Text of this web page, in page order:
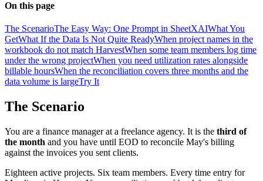
On this page
The ScenarioThe Easy Way: One Prompt in SheetXAIWhat You
GetWhat If the Data Is Not Quite ReadyWhen project names in the
workbook do not match HarvestWhen some team members log time
under the wrong projectWhen you need utilization rates alongside
billable hoursWhen the reconciliation covers three months and the
data volume is largeTry It
The Scenario
You are a finance manager at a freelance agency. It is the third of
the month and you have until EOD to reconcile May's billing
against the invoices you sent clients.
Eighteen active projects. Six team members. Every time entry for